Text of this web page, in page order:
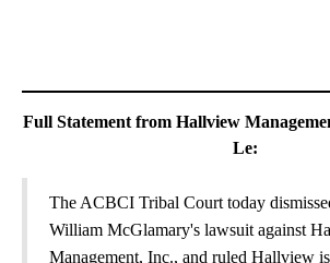
Full Statement from Hallview
Le:
The ACBCI Tribal Court today
William McGlamary's lawsuit against
Management, Inc., and ruled Hallview